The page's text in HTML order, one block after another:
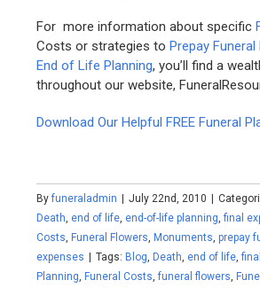
For more information about specific
Costs or strategies toPrepay
End of Life Planning, you’ll find a
throughout our website,
Download Our Helpful FREE Funeral
Byfuneraladmin | July 22nd, 2010 |
Death, end of life, end-of-life planning,final
Costs,Funeral Flowers,Monuments,prepay
expenses | Tags:Blog,Death, end of life,
Planning,Funeral Costs,funeral flowers,